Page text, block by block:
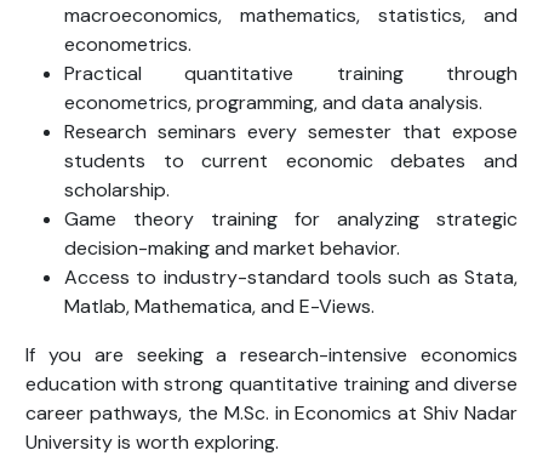
macroeconomics, mathematics, statistics, and
econometrics.
Practical quantitative training through
econometrics, programming, and data analysis.
Research seminars every semester that expose
students to current economic debates and
scholarship.
Game theory training for analyzing strategic
decision-making and market behavior.
Access to industry-standard tools such as Stata,
Matlab, Mathematica, and E-Views.
If you are seeking a research-intensive economics
education with strong quantitative training and diverse
career pathways, the M.Sc. in Economics at Shiv Nadar
University is worth exploring.